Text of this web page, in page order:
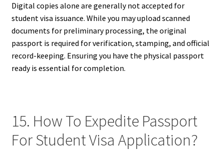
Digital copies alone are generally not accepted for
student visa issuance. While you may upload scanned
documents for preliminary processing, the original
passport is required for verification, stamping, and official
record-keeping. Ensuring you have the physical passport
ready is essential for completion.
15. How To Expedite Passport
For Student Visa Application?